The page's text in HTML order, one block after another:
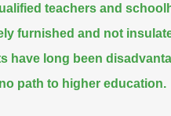
teachers and
furnished and not
have long been
path to higher education.